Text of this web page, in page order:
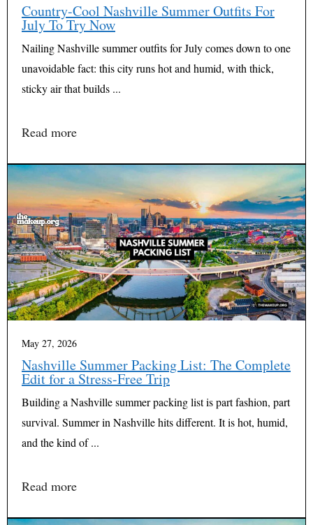
Country-Cool Nashville Summer Outfits For
July To Try Now
Nailing Nashville summer outfits for July comes down to one
unavoidable fact: this city runs hot and humid, with thick,
sticky air that builds ...
Read more
May 27, 2026
Nashville Summer Packing List: The Complete
Edit for a Stress-Free Trip
Building a Nashville summer packing list is part fashion, part
survival. Summer in Nashville hits different. It is hot, humid,
and the kind of ...
Read more